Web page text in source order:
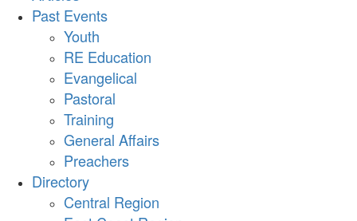
Past Events
Youth
RE Education
Evangelical
Pastoral
Training
General Affairs
Preachers
Directory
Central Region